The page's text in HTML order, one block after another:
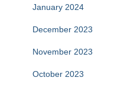
January 2024
December 2023
November 2023
October 2023